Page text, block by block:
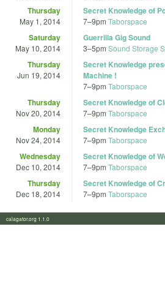
Thursday
May 1, 2014
Secret Knowledge of
7–9pm Taborspace
Saturday
May 10, 2014
Guerrilla Gig Sound
3–5pm Sound Storage
Thursday
Jun 19, 2014
Secret Knowledge
Machine !
7–9pm Taborspace
Thursday
Nov 20, 2014
Secret Knowledge of
7–9pm Taborspace
Monday
Nov 24, 2014
Secret Knowledge
7–9pm Taborspace
Wednesday
Dec 10, 2014
Secret Knowledge of
7–9pm Taborspace
Thursday
Dec 18, 2014
Secret Knowledge of
7–9pm Taborspace
calagator.org 1.1.0